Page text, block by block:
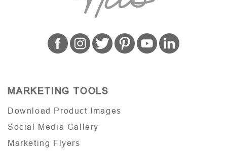
MARKETING TOOLS
Download Product Images
Social Media Gallery
Marketing Flyers